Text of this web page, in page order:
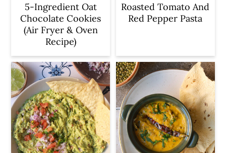
5-Ingredient Oat
Chocolate Cookies
(Air Fryer & Oven
Recipe)
Roasted Tomato And
Red Pepper Pasta